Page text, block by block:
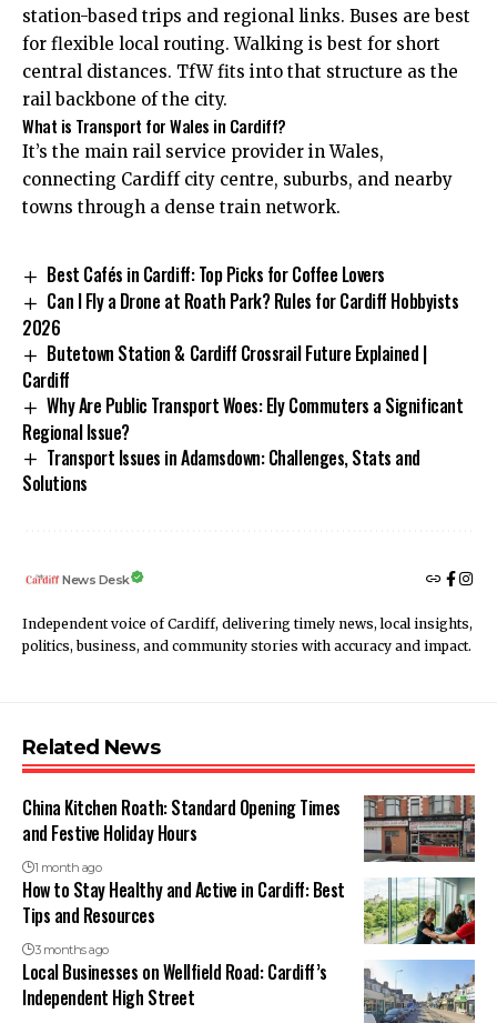
station-based trips and regional links. Buses are best
for flexible local routing. Walking is best for short
central distances. TfW fits into that structure as the
rail backbone of the city.
What is Transport for Wales in Cardiff?
It’s the main rail service provider in Wales,
connecting Cardiff city centre, suburbs, and nearby
towns through a dense train network.
Best Cafés in Cardiff: Top Picks for Coffee Lovers
Can I Fly a Drone at Roath Park? Rules for Cardiff Hobbyists
2026
Butetown Station & Cardiff Crossrail Future Explained |
Cardiff
Why Are Public Transport Woes: Ely Commuters a Significant
Regional Issue?
Transport Issues in Adamsdown: Challenges, Stats and
Solutions
News Desk
Independent voice of Cardiff, delivering timely news, local insights,
politics, business, and community stories with accuracy and impact.
Related News
China Kitchen Roath: Standard Opening Times
and Festive Holiday Hours
1 month ago
How to Stay Healthy and Active in Cardiff: Best
Tips and Resources
3 months ago
Local Businesses on Wellfield Road: Cardiff’s
Independent High Street